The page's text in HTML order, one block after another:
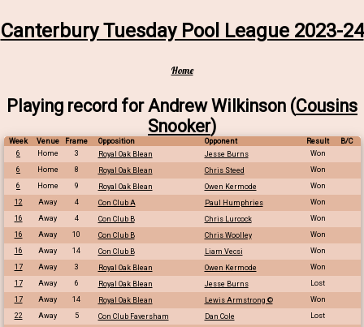
Canterbury Tuesday Pool League 2023-24
Home
Playing record for Andrew Wilkinson (Cousins
Snooker)
Week Venue Frame Opposition Opponent Result
B/C
6
Home 3 Royal Oak Blean Jesse Burns
Won
6
Home 8 Royal Oak Blean Chris Steed
Won
6
Home 9 Royal Oak Blean Owen Kermode
Won
12
Away 4 Con Club A Paul Humphries
Won
16
Away 4 Con Club B Chris Lurcock
Won
16
Away 10 Con Club B Chris Woolley
Won
16
Away 14 Con Club B Liam Vecsi
Won
17
Away 3 Royal Oak Blean Owen Kermode
Won
17
Away 6 Royal Oak Blean Jesse Burns
Lost
17
Away 14 Royal Oak Blean Lewis Armstrong ©
Won
22
Away 5 Con Club Faversham Dan Cole
Lost